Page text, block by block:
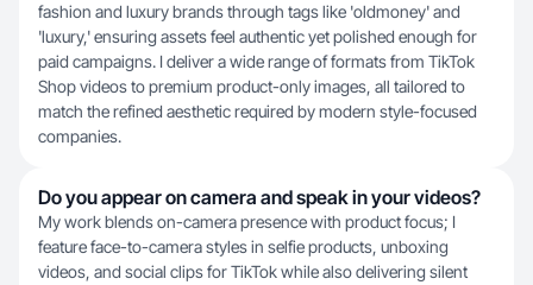
fashion and luxury brands through tags like 'oldmoney' and
'luxury,' ensuring assets feel authentic yet polished enough for
paid campaigns. I deliver a wide range of formats from TikTok
Shop videos to premium product-only images, all tailored to
match the refined aesthetic required by modern style-focused
companies.
Do you appear on camera and speak in your videos?
My work blends on-camera presence with product focus; I
feature face-to-camera styles in selfie products, unboxing
videos, and social clips for TikTok while also delivering silent